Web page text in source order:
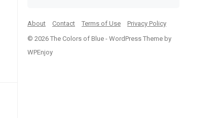
About Contact Terms of Use
Privacy Policy
© 2026 The Colors of Blue - WordPress Theme by
WPEnjoy